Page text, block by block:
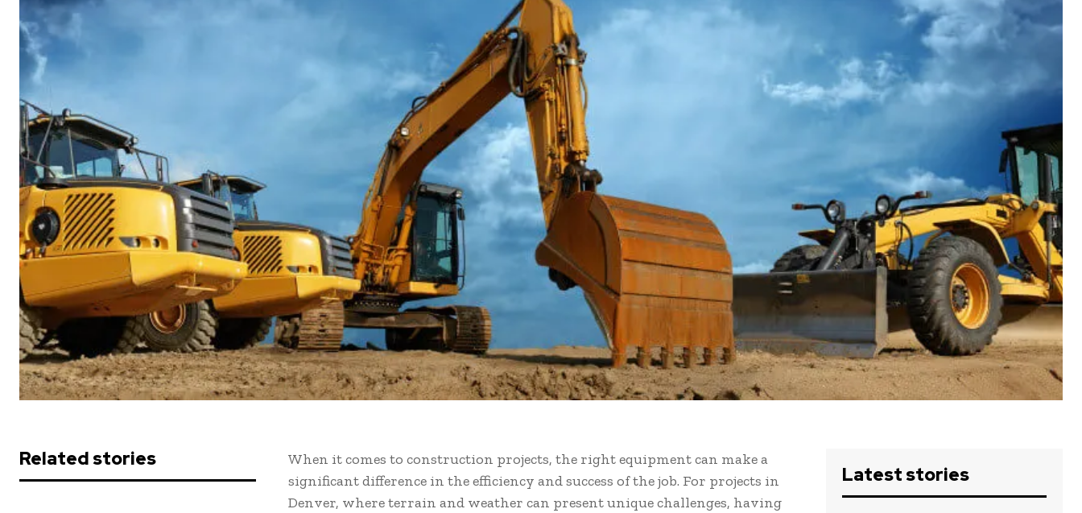
Related stories
When it comes to construction projects, the right equipment can make a
significant difference in the efficiency and success of the job. For projects in
Denver, where terrain and weather can present unique challenges, having
Latest stories